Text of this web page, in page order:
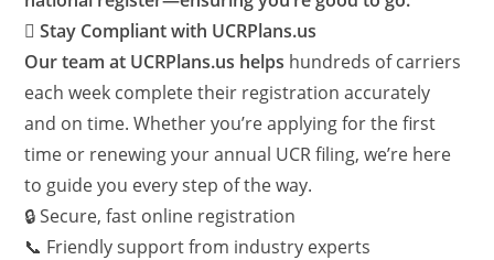
 Stay Compliant with UCRPlans.us
Our team at UCRPlans.us helps hundreds of carriers
each week complete their registration accurately
and on time. Whether you’re applying for the first
time or renewing your annual UCR filing, we’re here
to guide you every step of the way.
🔒 Secure, fast online registration
📞 Friendly support from industry experts